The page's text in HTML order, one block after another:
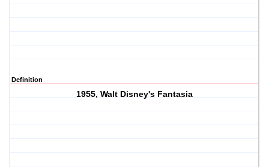
Definition
1955, Walt Disney's Fantasia